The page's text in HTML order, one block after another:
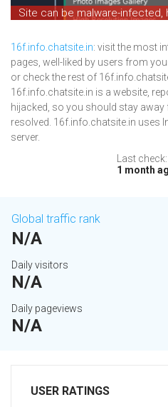
Site can be malware-infected,
16f.info.chatsite.in: visit the most
pages, well-liked by users from
or check the rest of
16f.info.chatsite.in is a website,
hijacked, so you should stay
resolved. 16f.info.chatsite.in uses
server.
Last check:
1 month
Global traffic rank
N/A
Daily visitors
N/A
Daily pageviews
N/A
USER RATINGS